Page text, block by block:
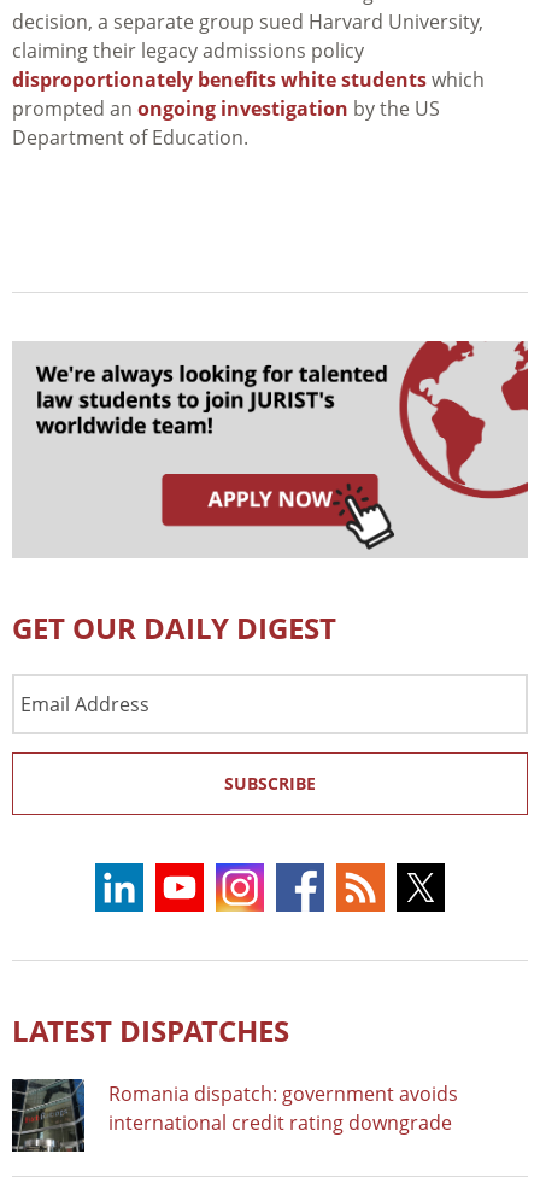
decision, a separate group sued Harvard University,
claiming their legacy admissions policy
disproportionately benefits white studentswhich
prompted an ongoing investigation by the US
Department of Education.
GET OUR DAILY DIGEST
Address
SUBSCRIBE
LATEST DISPATCHES
Romania dispatch: government avoids
international credit rating downgrade